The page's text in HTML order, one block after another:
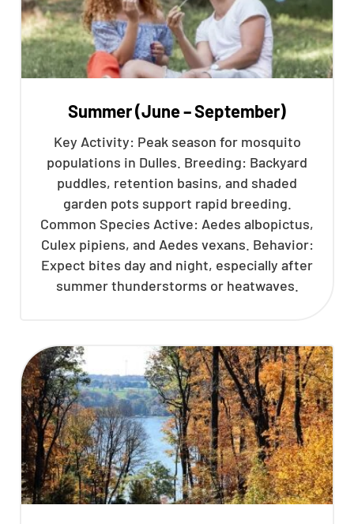
Summer (June – September)
Key Activity: Peak season for mosquito
populations in Dulles. Breeding: Backyard
puddles, retention basins, and shaded
garden pots support rapid breeding.
Common Species Active: Aedes albopictus,
Culex pipiens, and Aedes vexans. Behavior:
Expect bites day and night, especially after
summer thunderstorms or heatwaves.